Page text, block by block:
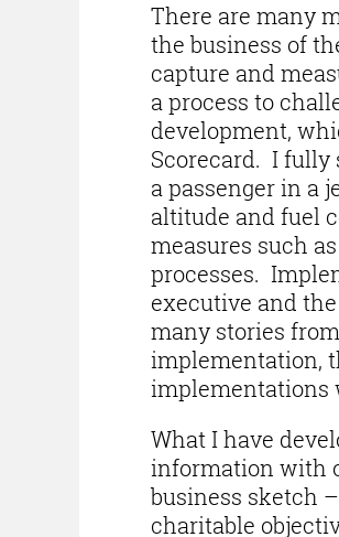
There are many
the business of
capture and
a process to
development,
Scorecard. I fully
a passenger in a
altitude and fuel
measures such
processes.
executive and
many stories
implementation,
implementations
What I have
information with
business sketch
charitable